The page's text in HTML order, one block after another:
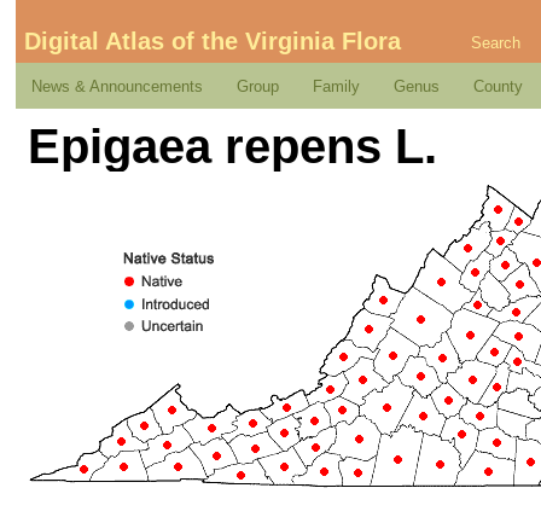
Digital Atlas of the Virginia Flora Search
News & Announcements Group Family Genus County
Epigaea repens L.